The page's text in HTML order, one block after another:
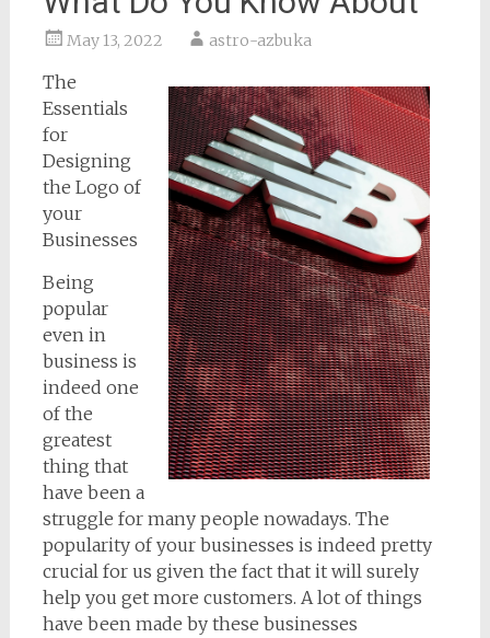
May 13, 2022 astro-azbuka
The
Essentials
for
Designing
the Logo of
your
Businesses
Being
popular
even in
business is
indeed one
of the
greatest
thing that
have been a
struggle for many people nowadays. The
popularity of your businesses is indeed pretty
crucial for us given the fact that it will surely
help you get more customers. A lot of things
have been made by these businesses